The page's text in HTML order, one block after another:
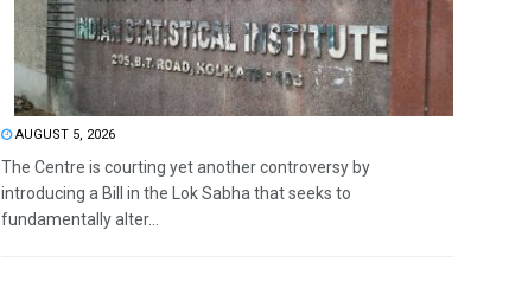
AUGUST 5, 2026
The Centre is courting yet another controversy by
introducing a Bill in the Lok Sabha that seeks to
fundamentally alter...